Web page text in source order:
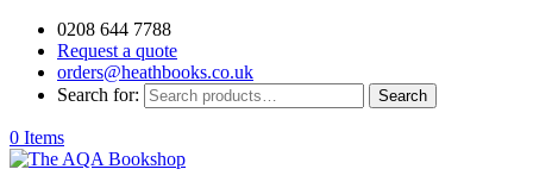
0208 644 7788
Request a quote
orders@heathbooks.co.uk
Search for:
Search
0 Items